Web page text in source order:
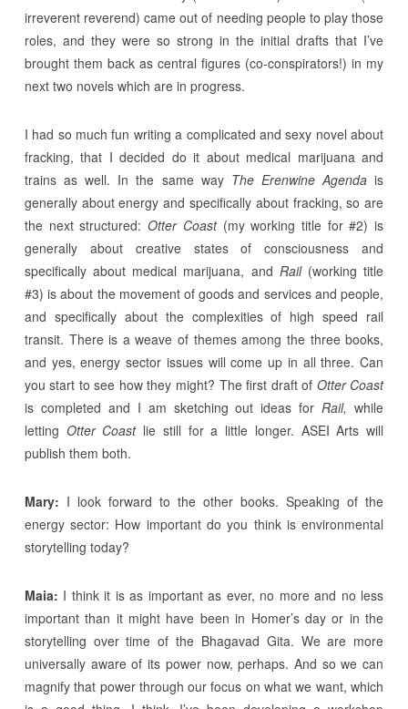
irreverent reverend) came out of needing people to play those
roles, and they were so strong in the initial drafts that I’ve
brought them back as central figures (co-conspirators!) in my
next two novels which are in progress.
I had so much fun writing a complicated and sexy novel about
fracking, that I decided do it about medical marijuana and
trains as well. In the same way The Erenwine Agenda is
generally about energy and specifically about fracking, so are
the next structured:Otter Coast(my working title for #2) is
generally about creative states of consciousness and
specifically about medical marijuana, and Rail(working title
#3) is about the movement of goods and services and people,
and specifically about the complexities of high speed rail
transit. There is a weave of themes among the three books,
and yes, energy sector issues will come up in all three. Can
you start to see how they might? The first draft of Otter Coast
is completed and I am sketching out ideas for Rail, while
letting Otter Coastlie still for a little longer. ASEI Arts will
publish them both.
Mary: I look forward to the other books. Speaking of the
energy sector: How important do you think is environmental
storytelling today?
Maia: I think it is as important as ever, no more and no less
important than it might have been in Homer’s day or in the
storytelling over time of the Bhagavad Gita. We are more
universally aware of its power now, perhaps. And so we can
magnify that power through our focus on what we want, which